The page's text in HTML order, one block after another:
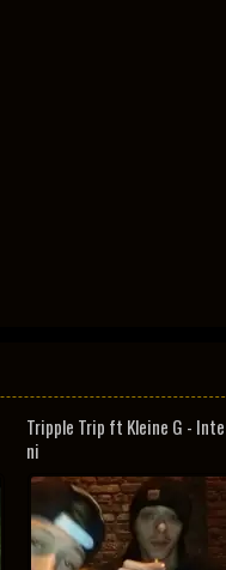
Tripple Trip ft Kleine G -
ni